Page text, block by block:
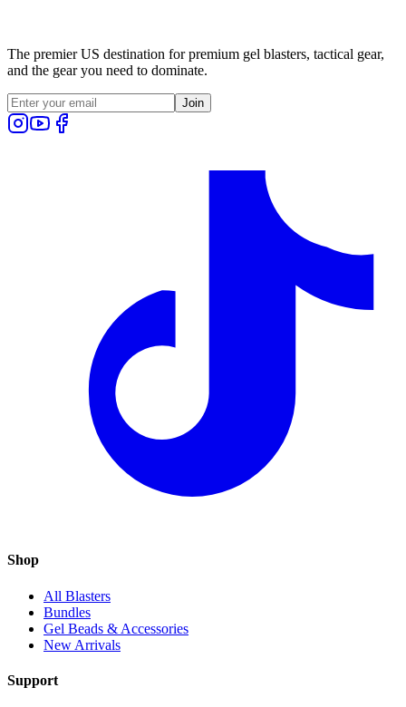
The premier US destination for premium gel blasters, tactical gear,
and the gear you need to dominate.
Join
Shop
All Blasters
Bundles
Gel Beads & Accessories
New Arrivals
Support